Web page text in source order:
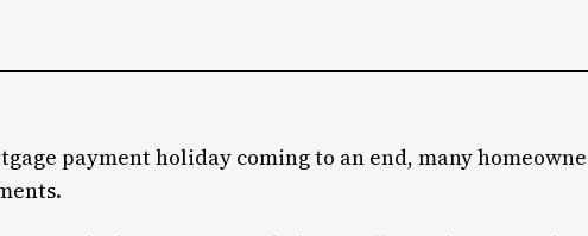
payment holiday coming to an end, many